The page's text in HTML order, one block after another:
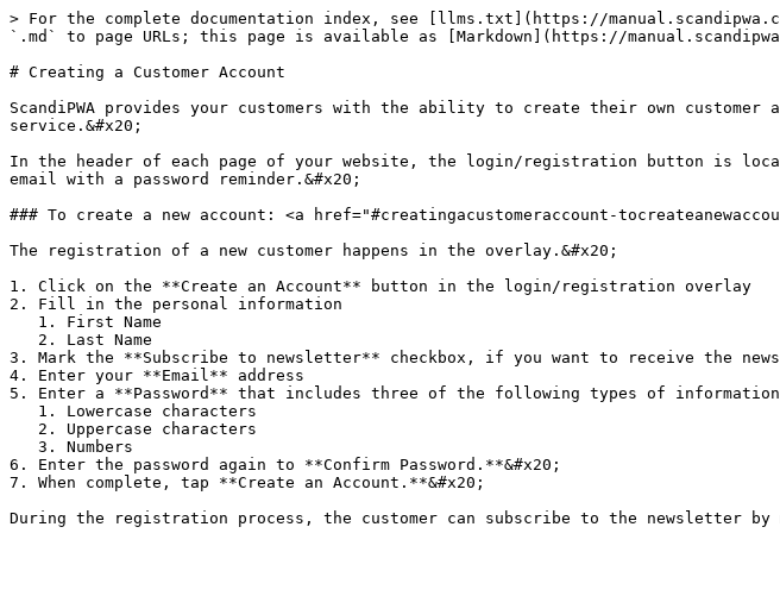
> For the complete documentation index, see [llms.txt](https://
`.md` to page URLs; this page is available as [Markdown](https://
# Creating a Customer Account
ScandiPWA provides your customers with the ability to create their own
service.&#x20;
In the header of each page of your website, the login/registration button is
email with a password reminder.&#x20;
### To create a new account: <a href="#creatingacustomeraccount-
The registration of a new customer happens in the overlay.&#x20;
1. Click on the **Create an Account** button in the login/registration overlay
2. Fill in the personal information
3. Mark the **Subscribe to newsletter** checkbox, if you want to receive the
4. Enter your **Email** address
5. Enter a **Password** that includes three of the following types of
6. Enter the password again to **Confirm Password.**&#x20;
7. When complete, tap **Create an Account.**&#x20;